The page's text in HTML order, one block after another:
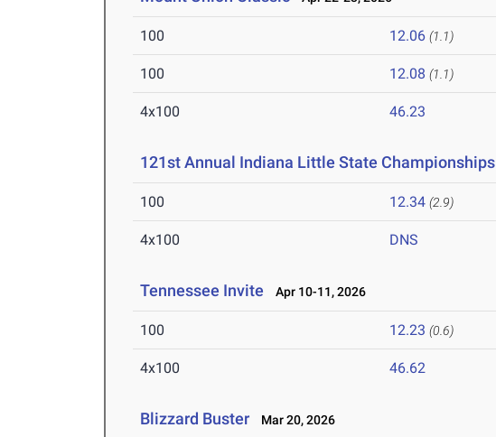
100 12.06 (1.1)
100 12.08 (1.1)
4x100 46.23
121st Annual Indiana Little State Championships
100 12.34 (2.9)
4x100 DNS
Tennessee Invite Apr 10-11, 2026
100 12.23 (0.6)
4x100 46.62
Blizzard Buster Mar 20, 2026